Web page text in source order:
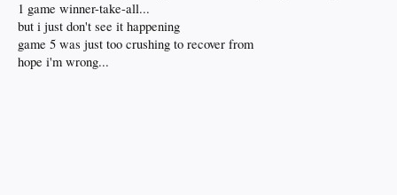
1 game winner-take-all...
but i just don't see it happening
game 5 was just too crushing to recover from
hope i'm wrong...